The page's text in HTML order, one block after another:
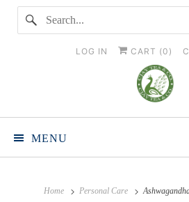
LOG IN CART (0 )
MENU
Home Personal Care